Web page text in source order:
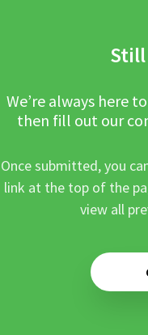
Still
We’re always here
then fill out our
Once submitted, you
link at the top of the
view all